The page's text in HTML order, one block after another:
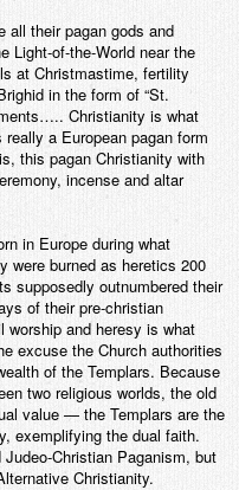
all their pagan gods and
Light-of-the-World near the
at Christmastime, fertility
in the form of “St.
Christianity is what
a European pagan form
this pagan Christianity with
incense and altar
in Europe during what
were burned as heretics 200
supposedly outnumbered their
of their pre-christian
worship and heresy is what
excuse the Church authorities
of the Templars. Because
two religious worlds, the old
value — the Templars are the
exemplifying the dual faith.
Christian Paganism, but
Christianity.